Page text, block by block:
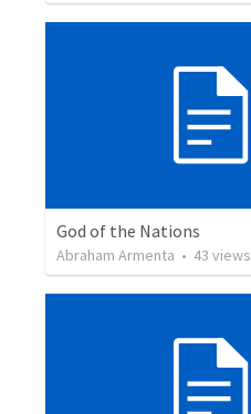
God of the Nations
Abraham Armenta • 43 views